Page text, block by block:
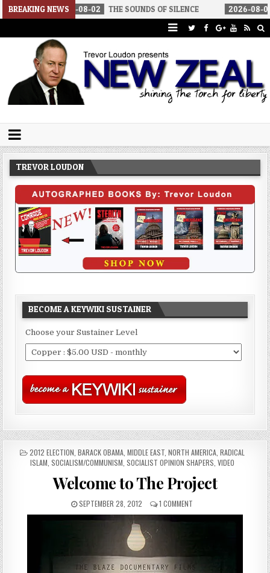
BREAKING NEWS
08-02 THE SOUNDS OF SILENCE 2026-08-02 RINO
Trevor Loudon's New Zeal Blog
TREVOR LOUDON
BECOME A KEYWIKI SUSTAINER
Choose your Sustainer Level
POSTED
IN
2012 ELECTION BARACK OBAMA, MIDDLE EAST, NORTH AMERICA, RADICAL
ISLAM SOCIALISM/COMMUNISM SOCIALIST OPINION SHAPERS VIDEO
Welcome to The Project
SEPTEMBER 28, 2012 1 COMMENT